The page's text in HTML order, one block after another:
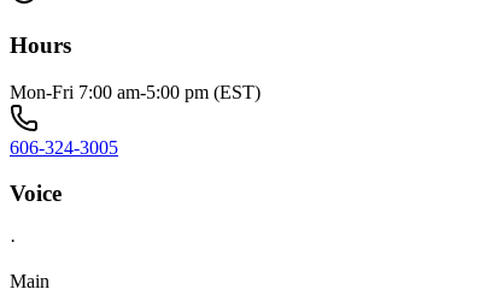
Hours
Mon-Fri 7:00 am-5:00 pm (EST)
606-324-3005
Voice
·
Main